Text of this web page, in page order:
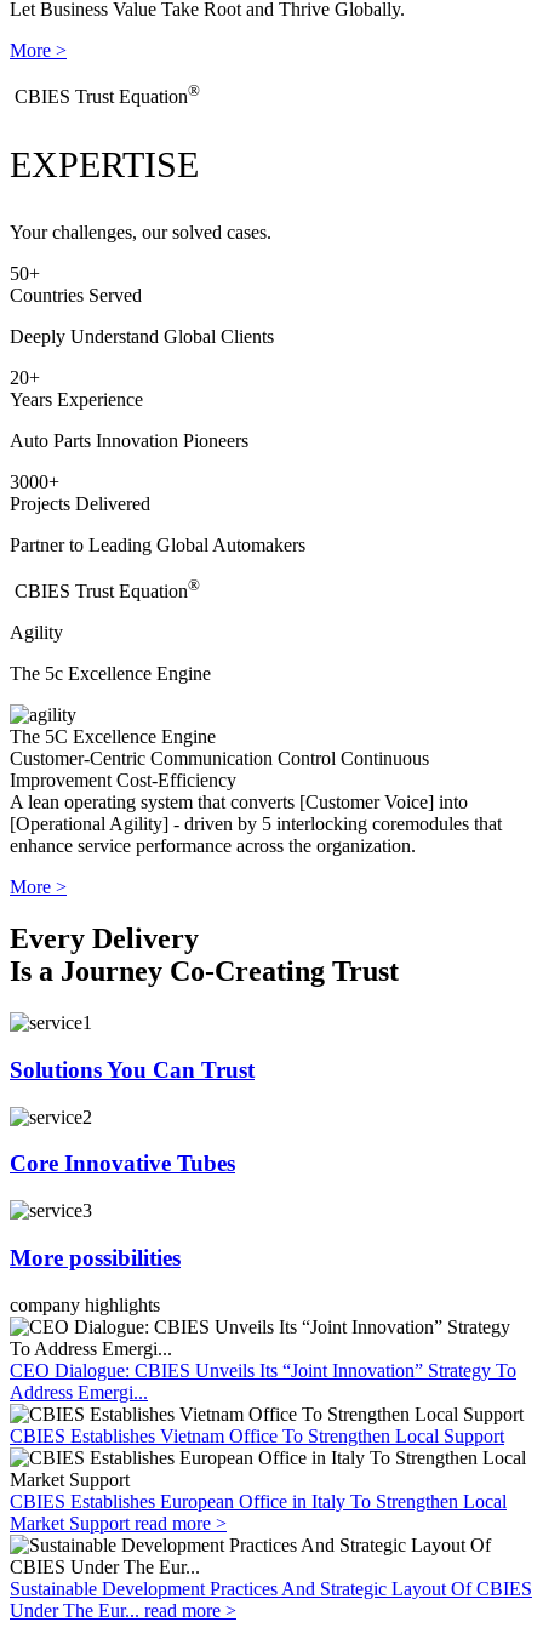
Let Business Value Take Root and Thrive Globally.
More >
​CBIES Trust Equation®
EXPERTISE
Your challenges, our solved cases.
50+
Countries Served
Deeply Understand Global Clients
20+
Years Experience
Auto Parts Innovation Pioneers
3000+
Projects Delivered
Partner to Leading Global Automakers
​CBIES Trust Equation®
Agility
The 5c Excellence Engine
The 5C Excellence Engine
Customer-Centric Communication Control Continuous
ImprovementCost-Efficiency
A lean operating system that converts [Customer Voice] into
[Operational Agility] - driven by 5 interlocking coremodules that
enhance service performance across the organization.
More >
Every Delivery
Is a Journey Co-Creating Trust
Solutions You Can Trust
Core Innovative Tubes
More possibilities
company highlights
CEO Dialogue: CBIES Unveils Its “Joint Innovation” Strategy To
Address Emergi...
CBIES Establishes Vietnam Office To Strengthen Local Support
CBIES Establishes European Office in Italy To Strengthen Local
Market Support read more >
Sustainable Development Practices And Strategic Layout Of CBIES
Under The Eur... read more >